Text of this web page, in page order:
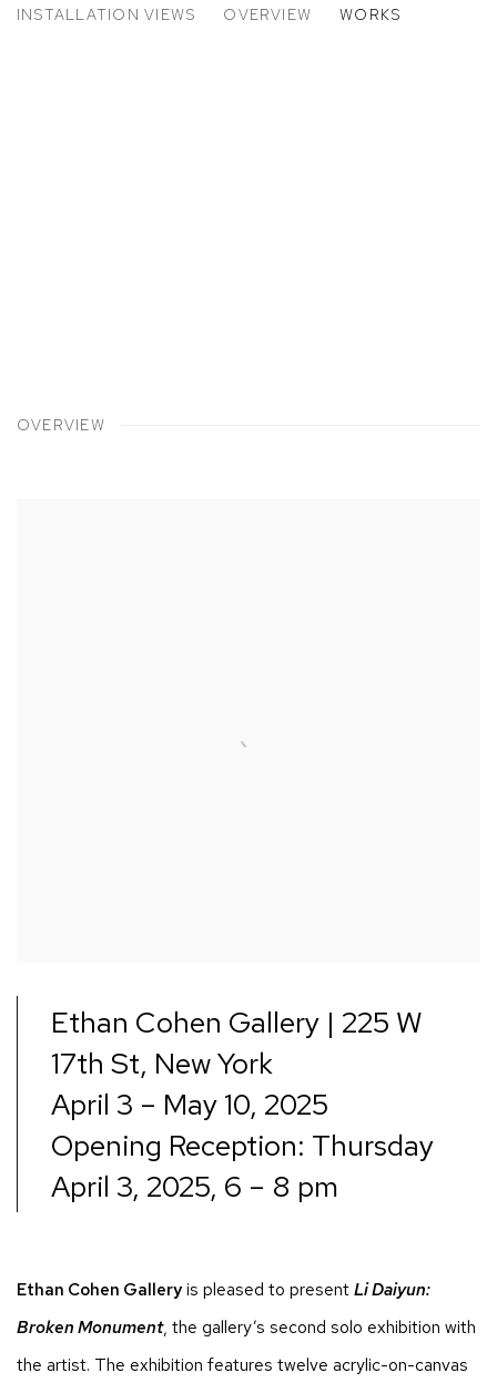
INSTALLATION VIEWS OVERVIEW WORKS
OVERVIEW
Ethan Cohen Gallery | 225 W
17th St, New York
April 3 – May 10, 2025
Opening Reception: Thursday
April 3, 2025, 6 – 8 pm
Ethan Cohen Galleryis pleased to presentLi Daiyun:
Broken Monument, the gallery’s second solo exhibition with
the artist. The exhibition features twelve acrylic-on-canvas